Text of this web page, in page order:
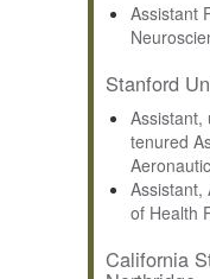
Assistant
Stanford
Assistant,
tenured
Assistant,
of Health
California